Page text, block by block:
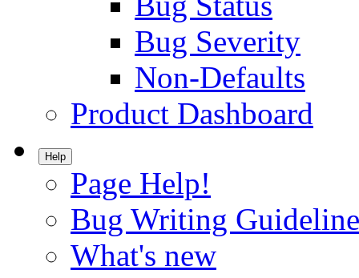
Bug Severity
Non-Defaults
Product Dashboard
Help
Page Help!
Bug Writing
What's new